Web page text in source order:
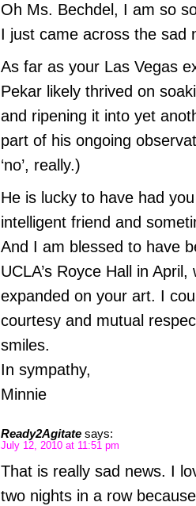
Oh Ms. Bechdel, I am so
I just came across the sad
As far as your Las Vegas
Pekar likely thrived on
and ripening it into yet
part of his ongoing
‘no’, really.)
He is lucky to have had
intelligent friend and
And I am blessed to have
UCLA’s Royce Hall in
expanded on your art. I
courtesy and mutual
smiles.
In sympathy,
Minnie
Ready2Agitate says:
July 12, 2010 at 11:51 pm
That is really sad news. I
two nights in a row